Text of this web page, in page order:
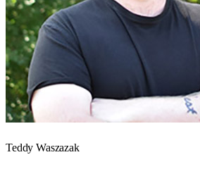
Teddy Waszazak